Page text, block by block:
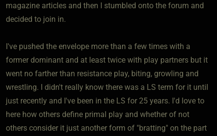
magazine articles and then I stumbled onto the forum and
decided to join in.
I've pushed the envelope more than a few times with a
former dominant and at least twice with play partners but it
went no farther than resistance play, biting, growling and
wrestling. I didn't really know there was a LS term for it until
just recently and I've been in the LS for 25 years. I'd love to
here how others define primal play and whether of not
others consider it just another form of "bratting" on the part